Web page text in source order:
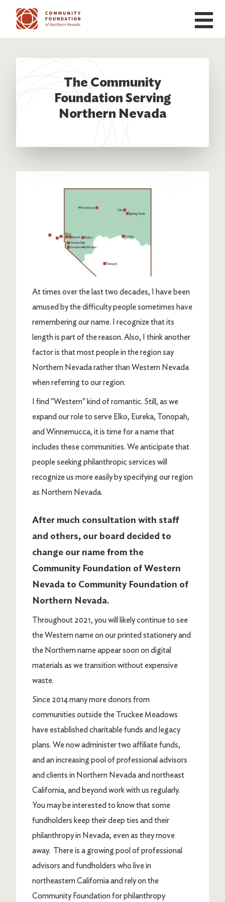
Skip to main content
The Community
Foundation Serving
Northern Nevada
At times over the last two decades, I have been
amused by the difficulty people sometimes have
remembering our name. I recognize that its
length is part of the reason. Also, I think another
factor is that most people in the region say
Northern Nevada rather than Western Nevada
when referring to our region.
I find "Western" kind of romantic. Still, as we
expand our role to serve Elko, Eureka, Tonopah,
and Winnemucca, it is time for a name that
includes these communities. We anticipate that
people seeking philanthropic services will
recognize us more easily by specifying our region
as Northern Nevada.
After much consultation with staff
and others, our board decided to
change our name from the
Community Foundation of Western
Nevada to Community Foundation of
Northern Nevada.
Throughout 2021, you will likely continue to see
the Western name on our printed stationery and
the Northern name appear soon on digital
materials as we transition without expensive
waste.
Since 2014 many more donors from
communities outside the Truckee Meadows
have established charitable funds and legacy
plans. We now administer two affiliate funds,
and an increasing pool of professional advisors
and clients in Northern Nevada and northeast
California, and beyond work with us regularly.
You may be interested to know that some
fundholders keep their deep ties and their
philanthropy in Nevada, even as they move
away. There is a growing pool of professional
advisors and fundholders who live in
northeastern California and rely on the
Community Foundation for philanthropy